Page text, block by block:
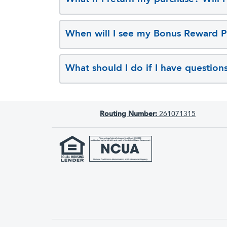
When will I see my Bonus Reward
What should I do if I have
Routing Number: 261071315